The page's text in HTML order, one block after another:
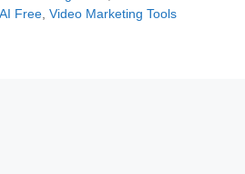
Free, Video Marketing Tools